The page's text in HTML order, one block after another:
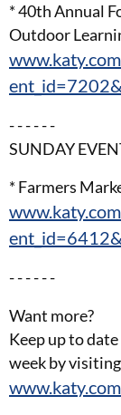
* 40th Annual
Outdoor
- - - - - -
SUNDAY
* Farmers
- - - - - -
Want more?
Keep up to
week by